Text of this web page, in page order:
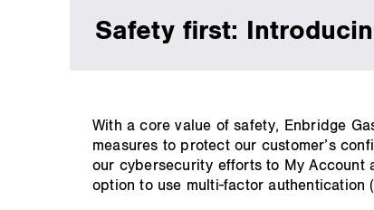
Safety first:
main
content
With a core value of safety, Enbridge
measures to protect our customer’s
our cybersecurity efforts to My Account
option to use multi-factor authentication